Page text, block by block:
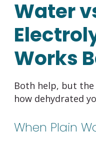
Water
Works
Both help, but
how dehydrated
When Plain